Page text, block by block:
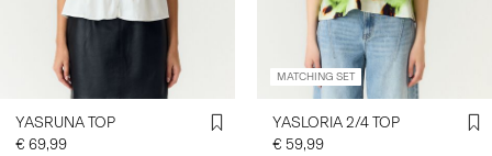
ABOUT
YASRUNA TOP
€ 69,99
MATCHING SET
YASLORIA 2/4 TOP
€ 59,99